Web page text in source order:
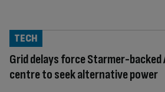
Grid delays force Starmer-backed
centre to seek alternative power
TECH